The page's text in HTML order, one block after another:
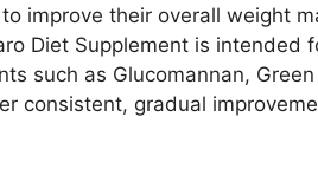
improve their overall weight
Diet Supplement is
such as Glucomannan,
consistent, gradual